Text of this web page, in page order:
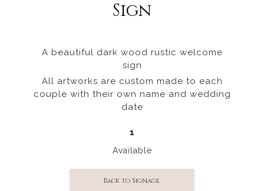
Sign
A beautiful dark wood rustic welcome
sign
All artworks are custom made to each
couple with their own name and wedding
date
1
Available
Back to Signage